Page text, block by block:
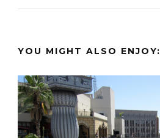
YOU MIGHT ALSO ENJOY: